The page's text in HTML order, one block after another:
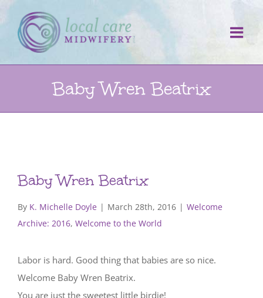
Skip
to
content
Baby Wren Beatrix
Baby Wren Beatrix
By K. Michelle Doyle | March 28th, 2016 | Welcome
Archive: 2016, Welcome to the World
Labor is hard. Good thing that babies are so nice.
Welcome Baby Wren Beatrix.
You are just the sweetest little birdie!